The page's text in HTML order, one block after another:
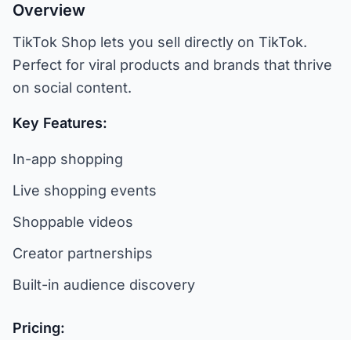
Overview
TikTok Shop lets you sell directly on TikTok.
Perfect for viral products and brands that thrive
on social content.
Key Features:
In-app shopping
Live shopping events
Shoppable videos
Creator partnerships
Built-in audience discovery
Pricing: